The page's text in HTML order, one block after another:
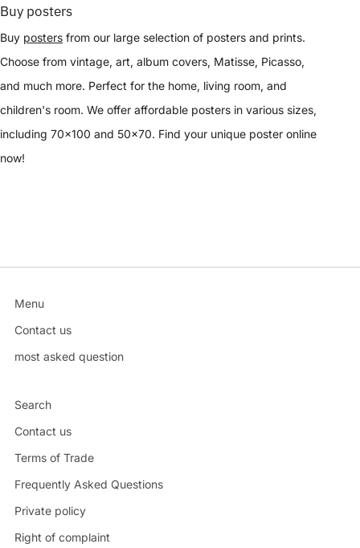
Buy posters
Buy posters from our large selection of posters and prints.
Choose from vintage, art, album covers, Matisse, Picasso,
and much more. Perfect for the home, living room, and
children's room. We offer affordable posters in various sizes,
including 70x100 and 50x70. Find your unique poster online
now!
Menu
Contact us
most asked question
Search
Contact us
Terms of Trade
Frequently Asked Questions
Private policy
Right of complaint